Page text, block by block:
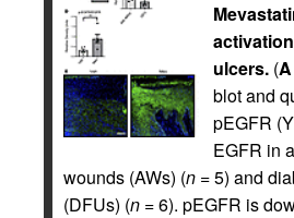
ulcers. (A
blot and
pEGFR
EGFR in
wounds (AWs) (n = 5) and
(DFUs) (n = 6). pEGFR is